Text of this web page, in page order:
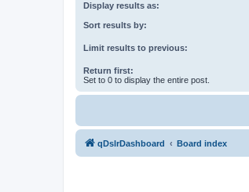
Display results as:
Sort results by:
Limit results to previous:
Return first:
Set to 0 to display the entire post.
qDslrDashboard Board index